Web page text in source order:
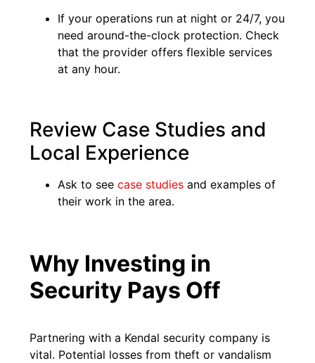
If your operations run at night or 24/7, you
need around-the-clock protection. Check
that the provider offers flexible services
at any hour.
Review Case Studies and
Local Experience
Ask to seecase studies and examples of
their work in the area.
Why Investing in
Security Pays Off
Partnering with a Kendal security company is
vital. Potential losses from theft or vandalism